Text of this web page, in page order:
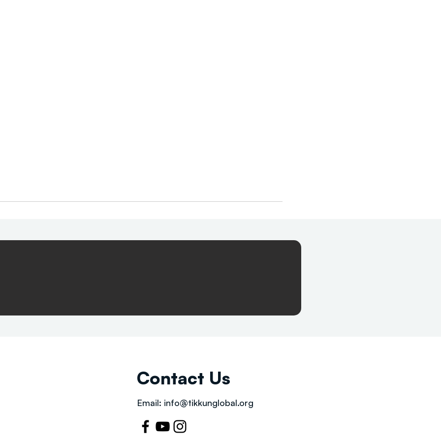
Contact Us
Email: info@tikkunglobal.org